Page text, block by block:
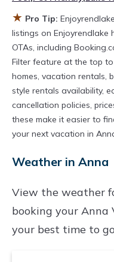
properties in Anna
are918.43 ft²on
averagingUS $287
Enjoyrendlake
and compare
prices often at a
price of a hotel.
and secure your
★ Pro Tip:
listings on Enjoyrendlake
OTAs, including
Filter feature at the top
homes, vacation rentals,
style rentals availability,
cancellation policies,
these make it easier to
your next vacation in
Weather in Anna
View the weather
booking your Anna
your best time to